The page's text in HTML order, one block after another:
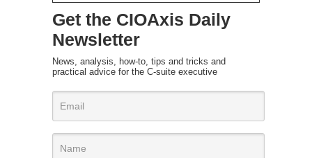
Get the CIOAxis Daily
Newsletter
News, analysis, how-to, tips and tricks and
practical advice for the C-suite executive